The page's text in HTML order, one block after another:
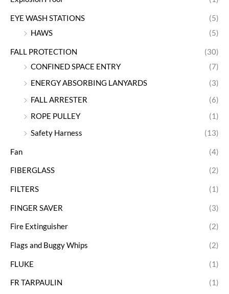
EYE WASH STATIONS
(5)
HAWS
(5)
FALL PROTECTION
(30)
CONFINED SPACE ENTRY
(7)
ENERGY ABSORBING LANYARDS
(3)
FALL ARRESTER
(6)
ROPE PULLEY
(1)
Safety Harness
(13)
Fan (4)
FIBERGLASS (2)
FILTERS (1)
FINGER SAVER (3)
Fire Extinguisher (2)
Flags and Buggy Whips (2)
FLUKE (1)
FR TARPAULIN (1)